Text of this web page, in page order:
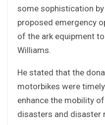
some sophistication
proposed emergency
of the ark equipment to
Williams.
He stated that the
motorbikes were
enhance the mobility
disasters and disaster